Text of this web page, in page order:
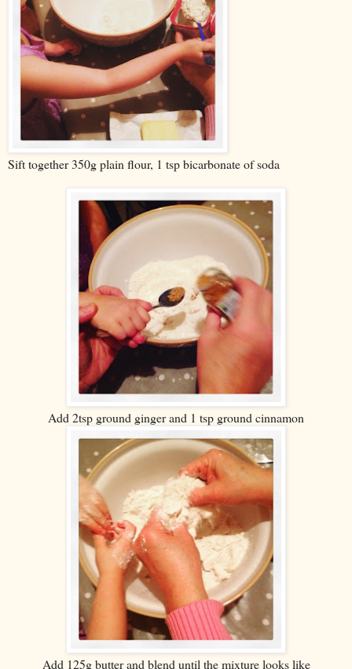
Sift together 350g plain flour, 1 tsp bicarbonate of soda
Add 2tsp ground ginger and 1 tsp ground cinnamon
Add 125g butter and blend until the mixture looks like